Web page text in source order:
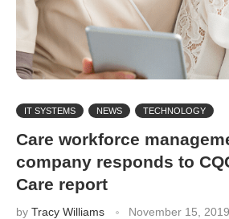
IT SYSTEMS NEWS TECHNOLOGY
Care workforce
company responds to
Care report
by Tracy Williams November 15, 2019